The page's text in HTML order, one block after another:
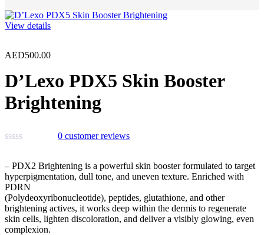
View details
AED500.00
D’Lexo PDX5 Skin Booster
Brightening
0 customer reviews
– PDX2 Brightening is a powerful skin booster formulated to target
hyperpigmentation, dull tone, and uneven texture. Enriched with
PDRN
(Polydeoxyribonucleotide), peptides, glutathione, and other
brightening actives, it works deep within the dermis to regenerate
skin cells, lighten discoloration, and deliver a visibly glowing, even
complexion.